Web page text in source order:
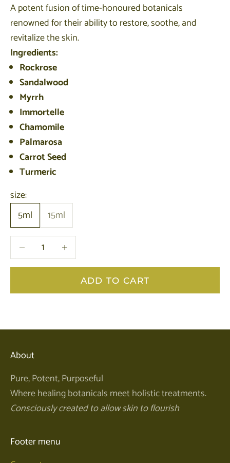
A potent fusion of time-honoured botanicals
renowned for their ability to restore, soothe, and
revitalize the skin.
Ingredients:
Rockrose
Sandalwood
Myrrh
Immortelle
Chamomile
Palmarosa
Carrot Seed
Turmeric
size:
5ml
15ml
Decrease quantityDecrease quantity
ADD TO CART
About
Pure, Potent, Purposeful
Where healing botanicals meet holistic treatments.
Consciously created to allow skin to flourish
Footer menu